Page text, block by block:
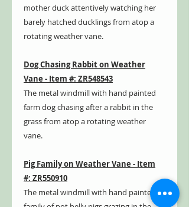
mother duck attentively watching her
barely hatched ducklings from atop a
rotating weather vane.
Dog Chasing Rabbit on Weather
Vane - Item #: ZR548543
The metal windmill with hand painted
farm dog chasing after a rabbit in the
grass from atop a rotating weather
vane.
Pig Family on Weather Vane - Item
#: ZR550910
The metal windmill with hand painted